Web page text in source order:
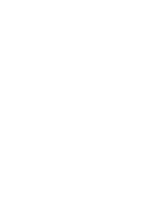
water